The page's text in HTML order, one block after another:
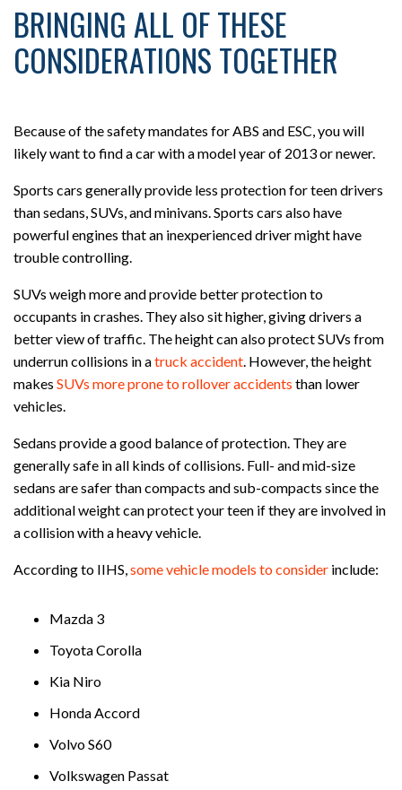
BRINGING ALL OF THESE
CONSIDERATIONS TOGETHER
Because of the safety mandates for ABS and ESC, you will
likely want to find a car with a model year of 2013 or newer.
Sports cars generally provide less protection for teen drivers
than sedans, SUVs, and minivans. Sports cars also have
powerful engines that an inexperienced driver might have
trouble controlling.
SUVs weigh more and provide better protection to
occupants in crashes. They also sit higher, giving drivers a
better view of traffic. The height can also protect SUVs from
underrun collisions in atruck accident. However, the height
makes SUVs more prone to rollover accidents than lower
vehicles.
Sedans provide a good balance of protection. They are
generally safe in all kinds of collisions. Full- and mid-size
sedans are safer than compacts and sub-compacts since the
additional weight can protect your teen if they are involved in
a collision with a heavy vehicle.
According to IIHS,some vehicle models to consider include:
Mazda 3
Toyota Corolla
Kia Niro
Honda Accord
Volvo S60
Volkswagen Passat